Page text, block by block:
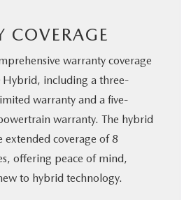
COVERAGE
warranty coverage
including a three-
warranty and a five-
warranty. The hybrid
extended coverage of 8
offering peace of mind,
to hybrid technology.